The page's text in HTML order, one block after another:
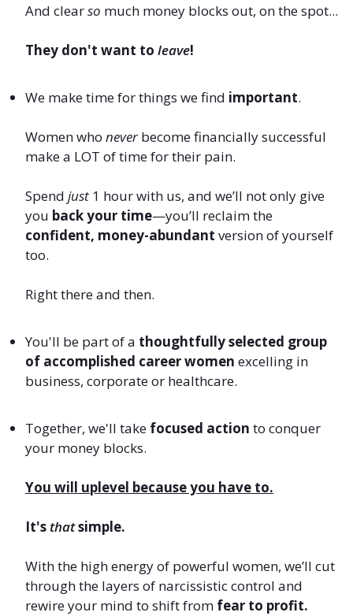
And clearso much money blocks out, on the spot...
They don't want to leave!
We make time for things we find important.
Women who neverbecome financially successful
make a LOT of time for their pain.
Spend just 1 hour with us, and we’ll not only give
you back your time—you’ll reclaim the
confident, money-abundant version of yourself
too.
Right there and then.
You'll be part of a thoughtfully selected group
of accomplished career women excelling in
business, corporate or healthcare.
Together, we'll take focused action to conquer
your money blocks.
You will uplevel because you have to.
It's thatsimple.
With the high energy of powerful women, we’ll cut
through the layers of narcissistic control and
rewire your mind to shift from fear to profit.